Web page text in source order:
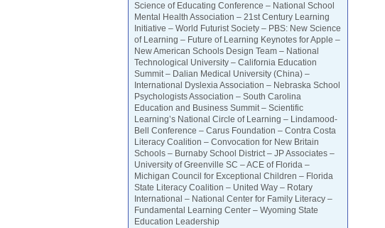
Science of Educating Conference – National School
Mental Health Association – 21st Century Learning
Initiative – World Futurist Society – PBS: New Science
of Learning – Future of Learning Keynotes for Apple –
New American Schools Design Team – National
Technological University – California Education
Summit – Dalian Medical University (China) –
International Dyslexia Association – Nebraska School
Psychologists Association – South Carolina
Education and Business Summit – Scientific
Learning’s National Circle of Learning – Lindamood-
Bell Conference – Carus Foundation – Contra Costa
Literacy Coalition – Convocation for New Britain
Schools – Burnaby School District – JP Associates –
University of Greenville SC – ACE of Florida –
Michigan Council for Exceptional Children – Florida
State Literacy Coalition – United Way – Rotary
International – National Center for Family Literacy –
Fundamental Learning Center – Wyoming State
Education Leadership